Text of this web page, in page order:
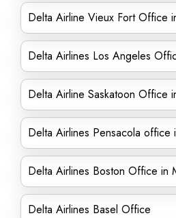
Delta Airline Vieux Fort Office
Delta Airlines Los Angeles
Delta Airline Saskatoon Office
Delta Airlines Pensacola office
Delta Airlines Boston Office in
Delta Airlines Basel Office